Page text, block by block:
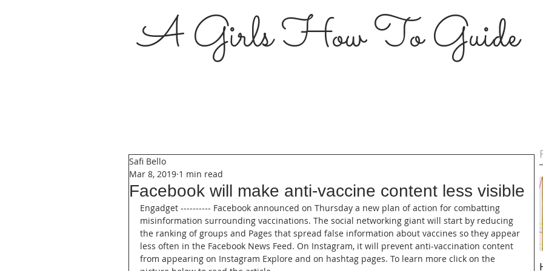
A Girls How To Guide
Facebook will make anti-vaccine content less visible
Safi Bello
Mar 8, 2019 1 min read
Engadget ---------- Facebook announced on Thursday a new plan of action for combatting
misinformation surrounding vaccinations. The social networking giant will start by reducing
the ranking of groups and Pages that spread false information about vaccines so they appear
less often in the Facebook News Feed. On Instagram, it will prevent anti-vaccination content
from appearing on Instagram Explore and on hashtag pages. To learn more click on the